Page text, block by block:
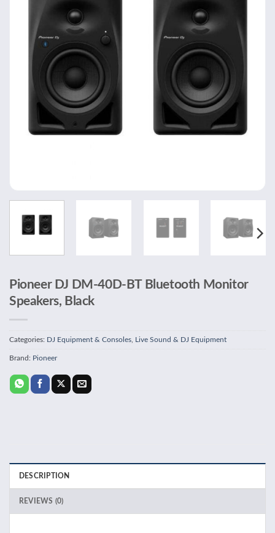
Pioneer DJ DM-40D-BT Bluetooth Monitor
Speakers, Black
Categories: DJ Equipment & Consoles Live Sound & DJ Equipment
Brand: Pioneer
DESCRIPTION
REVIEWS (0)